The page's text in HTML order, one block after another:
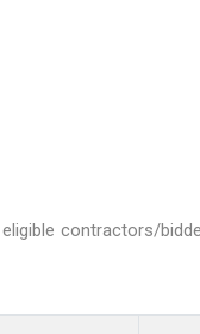
contractors/